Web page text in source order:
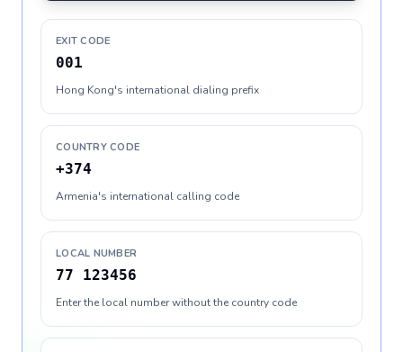
EXIT CODE
001
Hong Kong's international dialing prefix
COUNTRY CODE
+374
Armenia's international calling code
LOCAL NUMBER
77 123456
Enter the local number without the country code